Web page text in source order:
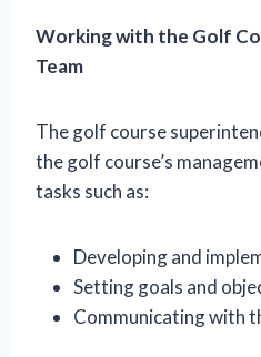
Working with the Golf
Team
The golf course
the golf course’s
tasks such as:
Developing and
Setting goals and
Communicating with